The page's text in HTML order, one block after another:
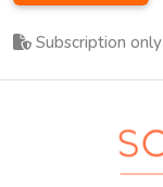
Subscription only